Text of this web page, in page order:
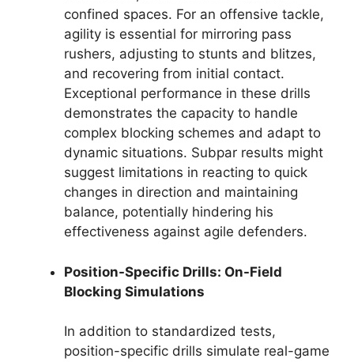
confined spaces. For an offensive tackle,
agility is essential for mirroring pass
rushers, adjusting to stunts and blitzes,
and recovering from initial contact.
Exceptional performance in these drills
demonstrates the capacity to handle
complex blocking schemes and adapt to
dynamic situations. Subpar results might
suggest limitations in reacting to quick
changes in direction and maintaining
balance, potentially hindering his
effectiveness against agile defenders.
Position-Specific Drills: On-Field
Blocking Simulations
In addition to standardized tests,
position-specific drills simulate real-game